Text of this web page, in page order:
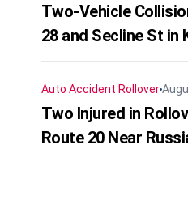
Two-Vehicle
28 and Secline St in
Auto Accident Rollover
Two Injured in
Route 20 Near